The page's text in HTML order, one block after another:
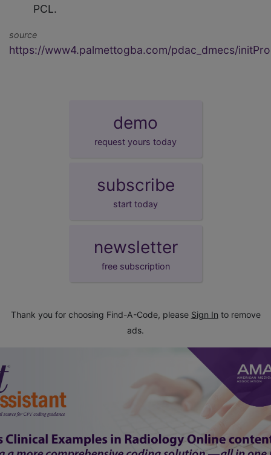
PCL.
source
https://www4.palmettogba.com/pdac_dmecs/
demo
request yours today
subscribe
start today
newsletter
free subscription
Thank you for choosing Find-A-Code, please Sign In to remove
ads.